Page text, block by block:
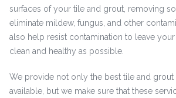
surfaces of your tile and grout, removing
eliminate mildew, fungus, and other
also help resist contamination to leave
clean and healthy as possible.
We provide not only the best tile and
available, but we make sure that these